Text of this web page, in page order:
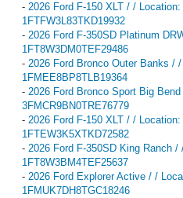
- 2026 Ford F-150 XLT / /
1FTFW3L83TKD19932
- 2026 Ford F-350SD Platinum
1FT8W3DM0TEF29486
- 2026 Ford Bronco Outer Banks /
1FMEE8BP8TLB19364
- 2026 Ford Bronco Sport Big
3FMCR9BN0TRE76779
- 2026 Ford F-150 XLT / /
1FTEW3K5XTKD72582
- 2026 Ford F-350SD King Ranch
1FT8W3BM4TEF25637
- 2026 Ford Explorer Active / /
1FMUK7DH8TGC18246